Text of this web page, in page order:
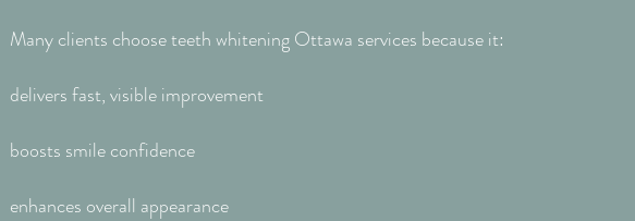
Many clients choose teeth whitening Ottawa services because it:
delivers fast, visible improvement
boosts smile confidence
enhances overall appearance